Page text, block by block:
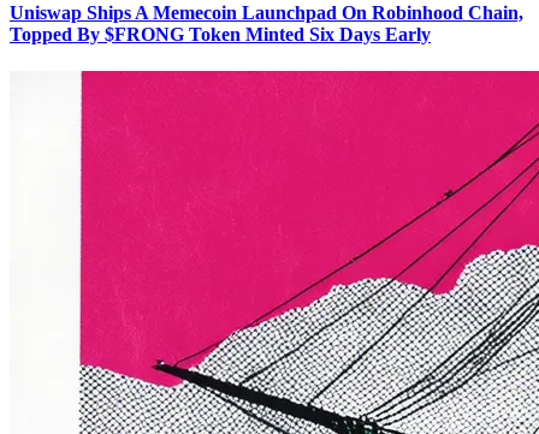
Uniswap Ships A Memecoin Launchpad On Robinhood Chain,
Topped By $FRONG Token Minted Six Days Early